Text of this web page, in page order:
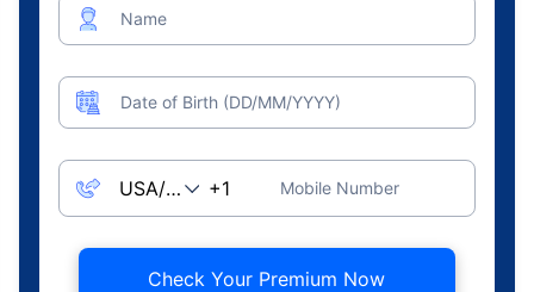
Name
Date of Birth (DD/MM/YYYY)
Mobile Number
Check Your Premium Now